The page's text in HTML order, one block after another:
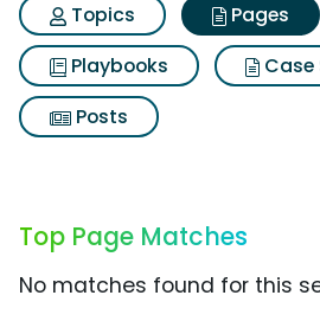
Topics
Pages
Playbooks
Case
Posts
Top Page Matches
No matches found for this